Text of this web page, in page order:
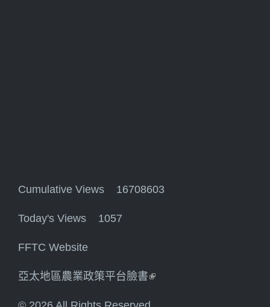
Cumulative Views 16708603
Today's Views 1057
FFTC Website
亞太地區農業政策平台臉書(link is external)